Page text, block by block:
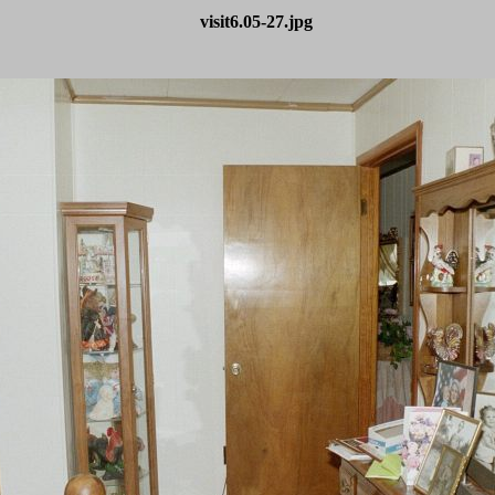
visit6.05-27.jpg